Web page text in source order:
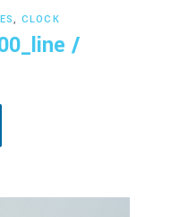
, CLOCK
/